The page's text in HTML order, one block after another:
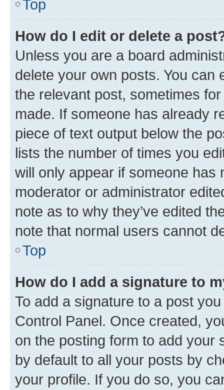
Top
How do I edit or delete a
Unless you are a board
delete your own posts. You can
the relevant post, sometimes
made. If someone has already
piece of text output below the
lists the number of times you
will only appear if someone has
moderator or administrator
note as to why they’ve edited
note that normal users cannot
Top
How do I add a signature to
To add a signature to a post
Control Panel. Once created,
on the posting form to add your
by default to all your posts by
your profile. If you do so, you